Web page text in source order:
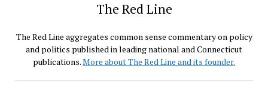
The Red Line
The Red Line aggregates common sense commentary on policy
and politics published in leading national and Connecticut
publications.More about The Red Line and its founder.